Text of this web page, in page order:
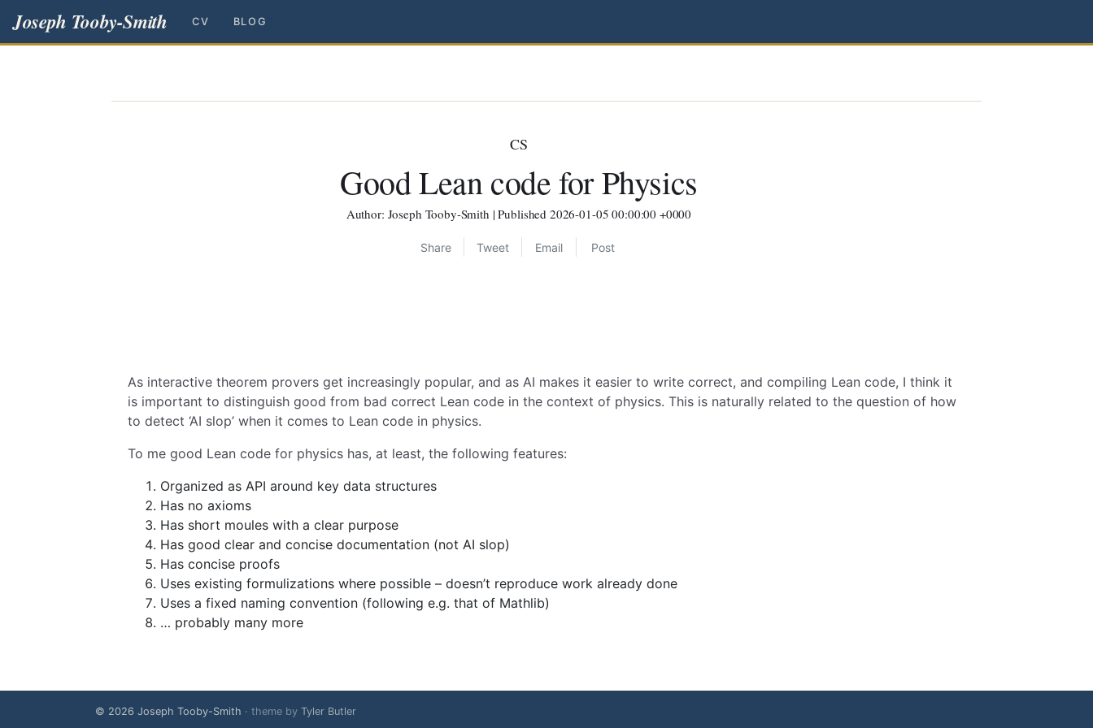
Joseph Tooby-Smith CV BLOG
CS
Good Lean code for Physics
Author: Joseph Tooby-Smith | Published 2026-01-05 00:00:00 +0000
Share Tweet Email Post
As interactive theorem provers get increasingly popular, and as AI makes it easier to write correct, and compiling Lean code, I think it
is important to distinguish good from bad correct Lean code in the context of physics. This is naturally related to the question of how
to detect ‘AI slop’ when it comes to Lean code in physics.
To me good Lean code for physics has, at least, the following features:
Organized as API around key data structures
Has no axioms
Has short moules with a clear purpose
Has good clear and concise documentation (not AI slop)
Has concise proofs
Uses existing formulizations where possible – doesn’t reproduce work already done
Uses a fixed naming convention (following e.g. that of Mathlib)
… probably many more
© 2026 Joseph Tooby-Smith · theme by Tyler Butler